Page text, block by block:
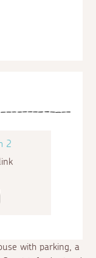
with parking, a
2